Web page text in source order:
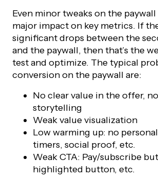
Even minor tweaks on the paywall
major impact on key metrics. If
significant drops between the
and the paywall, then that’s the
test and optimize. The typical
conversion on the paywall are:
No clear value in the offer,
storytelling
Weak value visualization
Low warming up: no
timers, social proof, etc.
Weak CTA: Pay/subscribe
highlighted button, etc.